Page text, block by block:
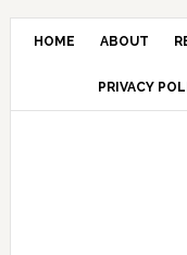
HOME ABOUT
PRIVACY